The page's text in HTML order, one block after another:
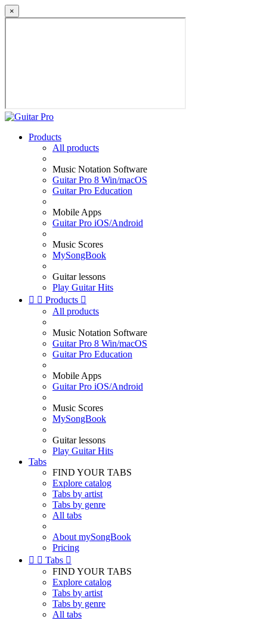
×
Products
All products
Music Notation Software
Guitar Pro 8 Win/macOS
Guitar Pro Education
Mobile Apps
Guitar Pro iOS/Android
Music Scores
MySongBook
Guitar lessons
Play Guitar Hits
  Products 
All products
Music Notation Software
Guitar Pro 8 Win/macOS
Guitar Pro Education
Mobile Apps
Guitar Pro iOS/Android
Music Scores
MySongBook
Guitar lessons
Play Guitar Hits
Tabs
FIND YOUR TABS
Explore catalog
Tabs by artist
Tabs by genre
All tabs
About mySongBook
Pricing
  Tabs 
FIND YOUR TABS
Explore catalog
Tabs by artist
Tabs by genre
All tabs